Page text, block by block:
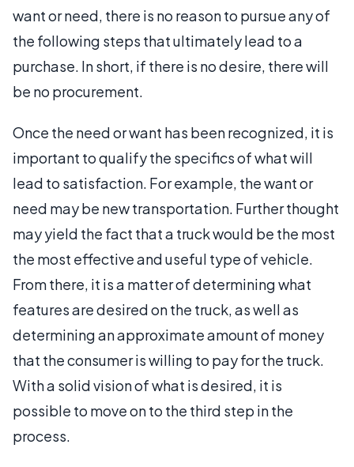
want or need, there is no reason to pursue any of
the following steps that ultimately lead to a
purchase. In short, if there is no desire, there will
be no procurement.
Once the need or want has been recognized, it is
important to qualify the specifics of what will
lead to satisfaction. For example, the want or
need may be new transportation. Further thought
may yield the fact that a truck would be the most
the most effective and useful type of vehicle.
From there, it is a matter of determining what
features are desired on the truck, as well as
determining an approximate amount of money
that the consumer is willing to pay for the truck.
With a solid vision of what is desired, it is
possible to move on to the third step in the
process.